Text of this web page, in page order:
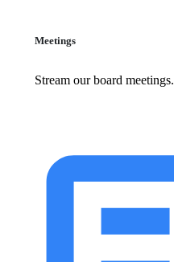
Meetings
Stream our board meetings.